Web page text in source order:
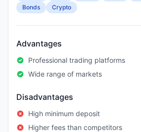
Bonds Crypto
Advantages
Professional trading platforms
Wide range of markets
Disadvantages
High minimum deposit
Higher fees than competitors